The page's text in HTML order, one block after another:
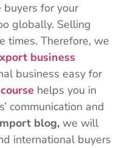
for your
globally. Selling
times. Therefore, we
business
business easy for
helps you in
communication and
blog, we will
international buyers